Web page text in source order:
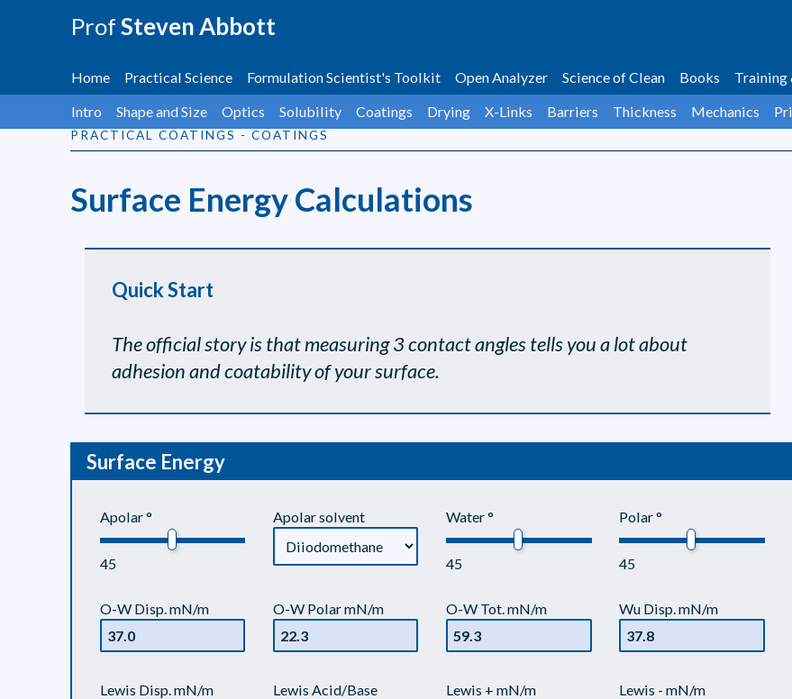
ProfSteven Abbott
Home Practical Science Formulation Scientist's Toolkit Open Analyzer Science of Clean Books Training
Intro
Shape and Size Optics Solubility Coatings Drying X-Links Barriers Thickness Mechanics
PRACTICAL COATINGS - COATINGS
Surface Energy Calculations
Quick Start
The official story is that measuring 3 contact angles tells you a lot about
adhesion and coatability of your surface.
Surface Energy
Apolar °
45
Apolar solvent Water °
45
Polar °
45
O-W Disp. mN/m O-W Polar mN/m O-W Tot. mN/m Wu Disp. mN/m
Lewis Disp. mN/m
Lewis Acid/Base
Lewis + mN/m Lewis - mN/m